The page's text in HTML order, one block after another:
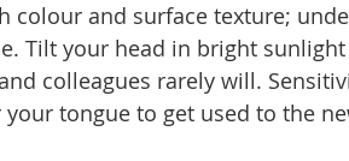
colour and surface texture;
Tilt your head in bright
colleagues rarely will.
tongue to get used to the